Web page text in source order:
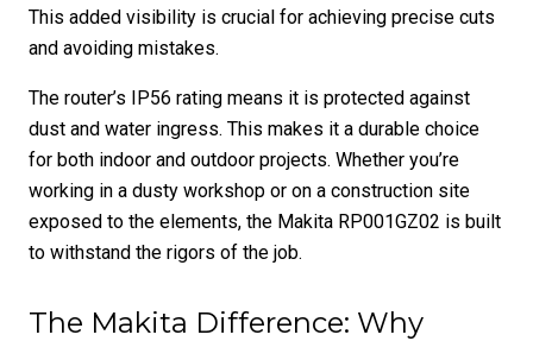
This added visibility is crucial for achieving precise cuts
and avoiding mistakes.
The router’s IP56 rating means it is protected against
dust and water ingress. This makes it a durable choice
for both indoor and outdoor projects. Whether you’re
working in a dusty workshop or on a construction site
exposed to the elements, the Makita RP001GZ02 is built
to withstand the rigors of the job.
The Makita Difference: Why